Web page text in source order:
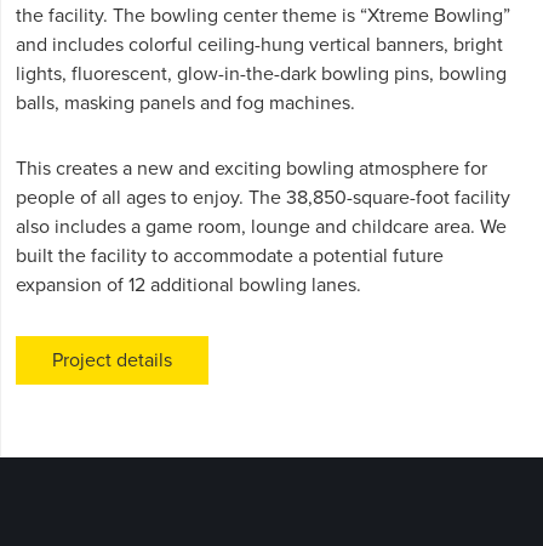
the facility. The bowling center theme is “Xtreme Bowling”
and includes colorful ceiling-hung vertical banners, bright
lights, fluorescent, glow-in-the-dark bowling pins, bowling
balls, masking panels and fog machines.
This creates a new and exciting bowling atmosphere for
people of all ages to enjoy. The 38,850-square-foot facility
also includes a game room, lounge and childcare area. We
built the facility to accommodate a potential future
expansion of 12 additional bowling lanes.
Project details